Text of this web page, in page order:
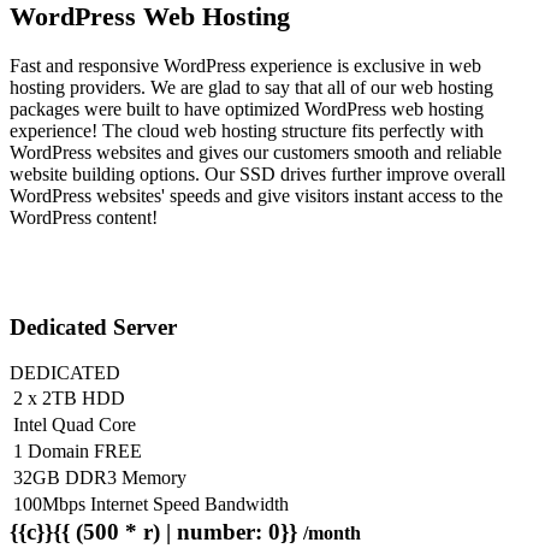
WordPress Web Hosting
Fast and responsive WordPress experience is exclusive in web
hosting providers. We are glad to say that all of our web hosting
packages were built to have optimized WordPress web hosting
experience! The cloud web hosting structure fits perfectly with
WordPress websites and gives our customers smooth and reliable
website building options. Our SSD drives further improve overall
WordPress websites' speeds and give visitors instant access to the
WordPress content!
Dedicated Server
DEDICATED
2 x 2TB HDD
Intel Quad Core
1 Domain FREE
32GB DDR3 Memory
100Mbps Internet Speed Bandwidth
{{c}}{{ (500 * r) | number: 0}} /month